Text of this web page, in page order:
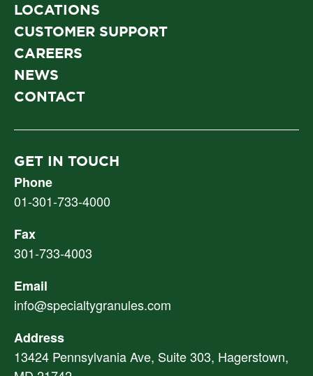
LOCATIONS
CUSTOMER SUPPORT
CAREERS
NEWS
CONTACT
GET IN TOUCH
Phone
01-301-733-4000
Fax
301-733-4003
Email
info@specialtygranules.com
Address
13424 Pennsylvania Ave, Suite 303, Hagerstown,